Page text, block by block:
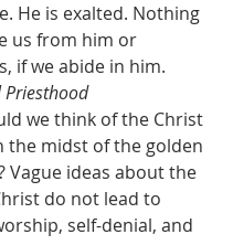
He is exalted. Nothing
us from him or
if we abide in him.
Priesthood
we think of the Christ
the midst of the golden
Vague ideas about the
do not lead to
self-denial, and